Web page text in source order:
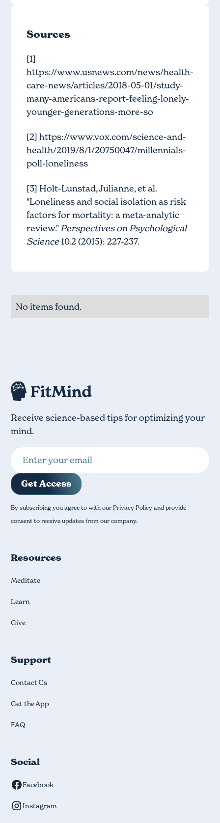
Sources
[1]
https://www.usnews.com/news/health-
care-news/articles/2018-05-01/study-
many-americans-report-feeling-lonely-
younger-generations-more-so
[2]https://www.vox.com/science-and-
health/2019/8/1/20750047/millennials-
poll-loneliness
[3] Holt-Lunstad, Julianne, et al.
"Loneliness and social isolation as risk
factors for mortality: a meta-analytic
review."Perspectives on Psychological
Science10.2 (2015): 227-237.
No items found.
Receive science-based tips for optimizing your
mind.
By subscribing you agree to with our Privacy Policy and provide
consent to receive updates from our company.
Resources
Meditate
Learn
Give
Support
Contact Us
Get the App
FAQ
Social
Facebook
Instagram